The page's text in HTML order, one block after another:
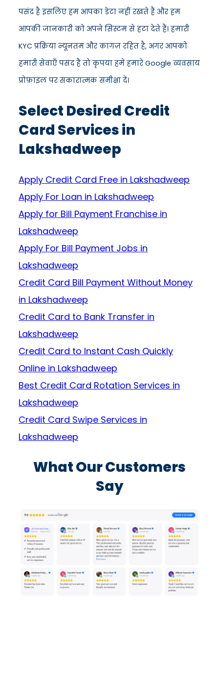
पसंद है इसलिए हम आपका डेटा नहीं रखते हैं और हम
आपकी जानकारी को अपने सिस्टम से हटा देते हैं। हमारी
KYC प्रक्रिया न्यूनतम और कागज़ रहित है, अगर आपको
हमारी सेवाएँ पसंद हैं तो कृपया हमें हमारे Google व्यवसाय
प्रोफ़ाइल पर सकारात्मक समीक्षा दें।
Select Desired Credit
Card Services in
Lakshadweep
Apply Credit Card Free in Lakshadweep
Apply For Loan in Lakshadweep
Apply for Bill Payment Franchise in
Lakshadweep
Apply For Bill Payment Jobs in
Lakshadweep
Credit Card Bill Payment Without Money
in Lakshadweep
Credit Card to Bank Transfer in
Lakshadweep
Credit Card to Instant Cash Quickly
Online in Lakshadweep
Best Credit Card Rotation Services in
Lakshadweep
Credit Card Swipe Services in
Lakshadweep
What Our Customers
Say